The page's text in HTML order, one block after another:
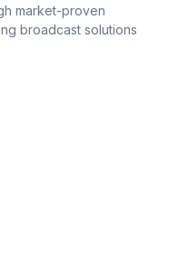
market-proven
broadcast solutions